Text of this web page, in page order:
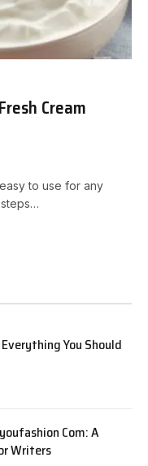
Cream
to use for any
You Should
Com: A
Writers